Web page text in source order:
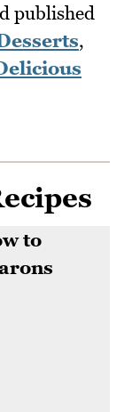
published
,